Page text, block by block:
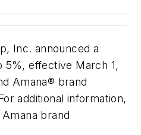
Inc. announced a
5%, effective March 1,
Amana® brand
additional information,
brand